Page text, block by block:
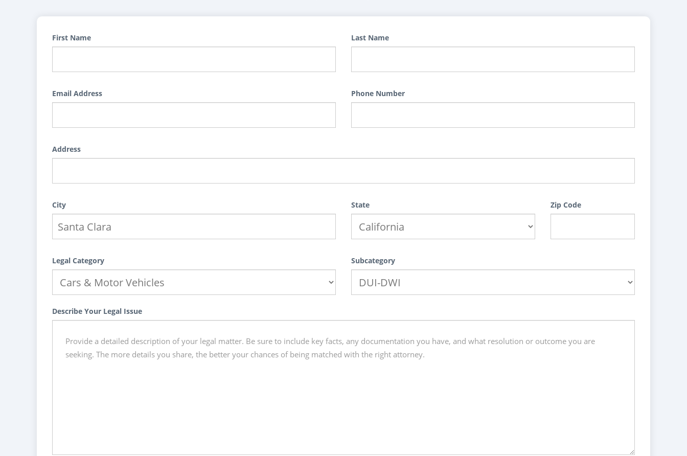
First Name Last Name
Email Address Phone Number
Address
City State Zip Code
Legal Category Subcategory
Describe Your Legal Issue